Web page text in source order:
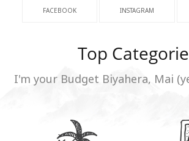
FACEBOOK INSTAGRAM
Top
I'm your Budget Biyahera, Mai